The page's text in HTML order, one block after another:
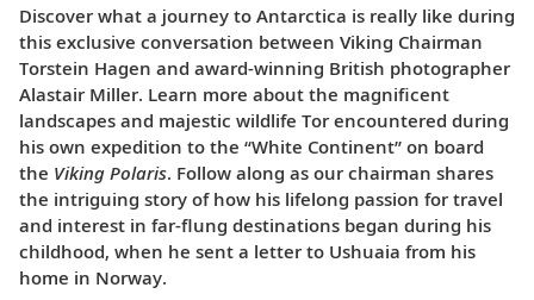
Discover what a journey to Antarctica is really like during
this exclusive conversation between Viking Chairman
Torstein Hagen and award-winning British photographer
Alastair Miller. Learn more about the magnificent
landscapes and majestic wildlife Tor encountered during
his own expedition to the “White Continent” on board
the Viking Polaris. Follow along as our chairman shares
the intriguing story of how his lifelong passion for travel
and interest in far-flung destinations began during his
childhood, when he sent a letter to Ushuaia from his
home in Norway.